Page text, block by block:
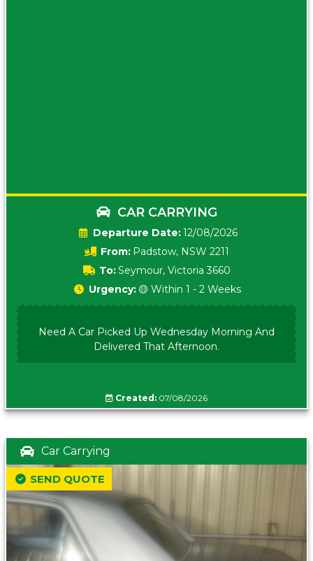
CAR CARRYING
Date:12/08/2026
From: Padstow, NSW 2211
To:Seymour, Victoria 3660
Urgency: 🟡 Within 1 - 2 Weeks
Need A Car Picked Up Wednesday Morning And
Delivered That Afternoon.
Created: 07/08/2026
Car Carrying
SEND QUOTE